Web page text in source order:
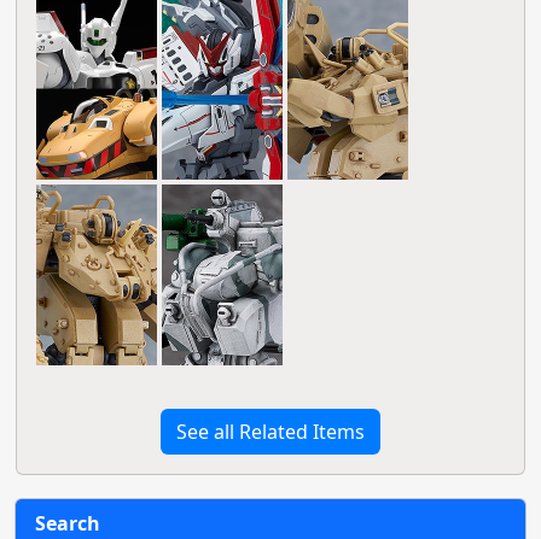
See all Related Items
Search